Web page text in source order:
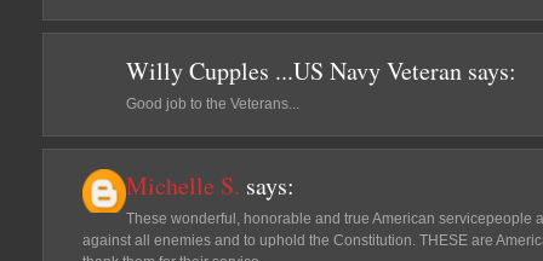
Willy Cupples ...US Navy Veteran says:
Good job to the Veterans...
Michelle S. says:
These wonderful, honorable and true American servicepeople
against all enemies and to uphold the Constitution. THESE are